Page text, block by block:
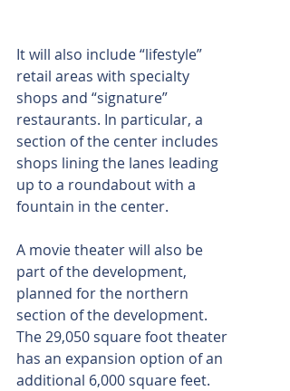
It will also include “lifestyle”
retail areas with specialty
shops and “signature”
restaurants. In particular, a
section of the center includes
shops lining the lanes leading
up to a roundabout with a
fountain in the center.
A movie theater will also be
part of the development,
planned for the northern
section of the development.
The 29,050 square foot theater
has an expansion option of an
additional 6,000 square feet.